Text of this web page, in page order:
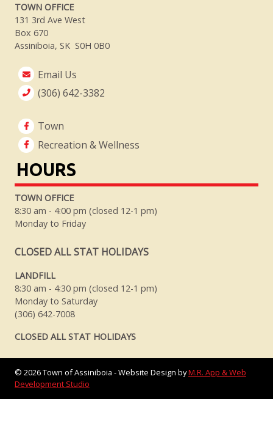
TOWN OFFICE
131 3rd Ave West
Box 670
Assiniboia, SK S0H 0B0
Email Us
(306) 642-3382
Town
Recreation & Wellness
HOURS
TOWN OFFICE
8:30 am - 4:00 pm (closed 12-1 pm)
Monday to Friday
CLOSED ALL STAT HOLIDAYS
LANDFILL
8:30 am - 4:30 pm (closed 12-1 pm)
Monday to Saturday
(306) 642-7008
CLOSED ALL STAT HOLIDAYS
© 2026Town of Assiniboia - Website Design byM.R. App & Web
Development Studio